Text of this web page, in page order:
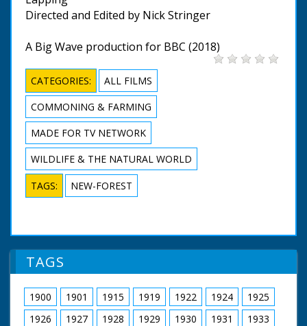
Directed and Edited by Nick Stringer
A Big Wave production for BBC (2018)
CATEGORIES:
ALL FILMS
COMMONING & FARMING
MADE FOR TV NETWORK
WILDLIFE & THE NATURAL WORLD
TAGS: NEW-FOREST
TAGS
1900 1901 1915 1919 1922 1924
1925
1926
1927 1928 1929 1930 1931
1933